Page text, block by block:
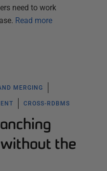
need to work
Read more
MERGING
CROSS-RDBMS
the